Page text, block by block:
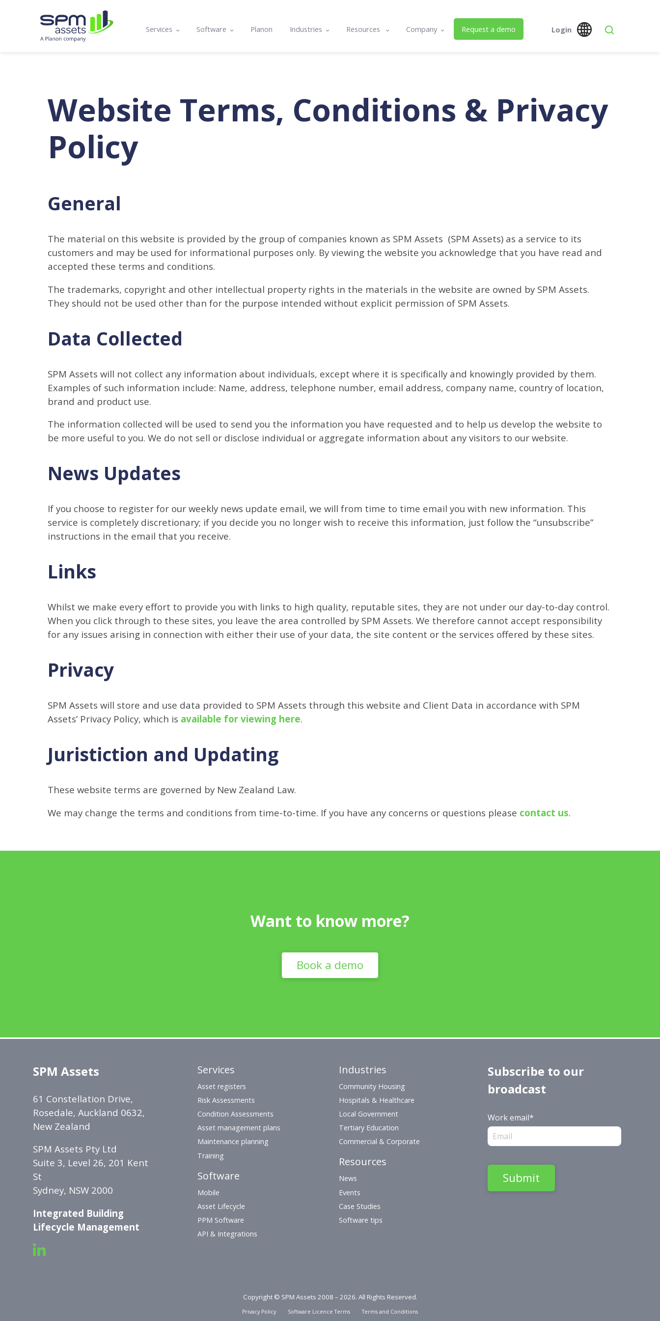
Services
Asset Management Plans
Software
API and Integrations
Planon
Industries
Local Government
Resources
Events
Company
Careers
Request a demo Login
Website Terms, Conditions & Privacy
Policy
General
The material on this website is provided by the group of companies known as SPM Assets (SPM Assets) as a service to its
customers and may be used for informational purposes only. By viewing the website you acknowledge that you have read and
accepted these terms and conditions.
The trademarks, copyright and other intellectual property rights in the materials in the website are owned by SPM Assets.
They should not be used other than for the purpose intended without explicit permission of SPM Assets.
Data Collected
SPM Assets will not collect any information about individuals, except where it is specifically and knowingly provided by them.
Examples of such information include: Name, address, telephone number, email address, company name, country of location,
brand and product use.
The information collected will be used to send you the information you have requested and to help us develop the website to
be more useful to you. We do not sell or disclose individual or aggregate information about any visitors to our website.
News Updates
If you choose to register for our weekly news update email, we will from time to time email you with new information. This
service is completely discretionary; if you decide you no longer wish to receive this information, just follow the “unsubscribe”
instructions in the email that you receive.
Links
Whilst we make every effort to provide you with links to high quality, reputable sites, they are not under our day-to-day control.
When you click through to these sites, you leave the area controlled by SPM Assets. We therefore cannot accept responsibility
for any issues arising in connection with either their use of your data, the site content or the services offered by these sites.
Privacy
SPM Assets will store and use data provided to SPM Assets through this website and Client Data in accordance with SPM
Assets’ Privacy Policy, which is available for viewing here.
Juristiction and Updating
These website terms are governed by New Zealand Law.
We may change the terms and conditions from time-to-time. If you have any concerns or questions please contact us.
Want to know more?
Book a demo
SPM Assets
61 Constellation Drive,
Rosedale, Auckland 0632,
New Zealand
SPM Assets Pty Ltd
Suite 3, Level 26, 201 Kent
St
Sydney, NSW 2000
Integrated Building
Lifecycle Management
Services
Asset registers
Risk Assessments
Condition Assessments
Asset management plans
Maintenance planning
Training
Software
Mobile
Asset Lifecycle
PPM Software
API & Integrations
Industries
Community Housing
Hospitals & Healthcare
Local Government
Tertiary Education
Commercial & Corporate
Resources
News
Events
Case Studies
Software tips
Subscribe to our
broadcast
Work email*
Copyright © SPM Assets 2008 – 2026. All Rights Reserved.
Privacy Policy Software Licence Terms Terms and Conditions